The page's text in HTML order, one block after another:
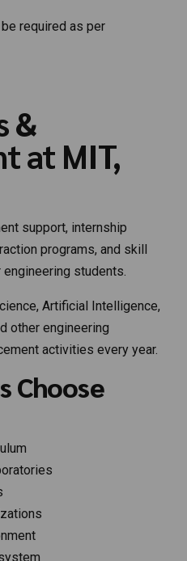
required as per
&
at MIT,
support, internship
programs, and skill
students.
Artificial Intelligence,
other engineering
activities every year.
Choose